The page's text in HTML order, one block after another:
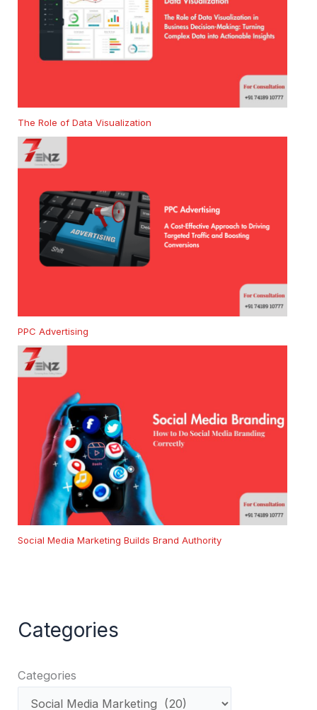
The Role of Data Visualization
PPC Advertising
Social Media Marketing Builds Brand Authority
Categories
Categories